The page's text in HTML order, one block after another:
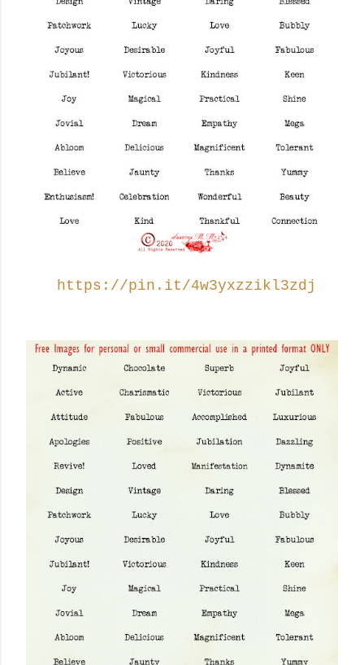
https://pin.it/4w3yxzzikl3zdj